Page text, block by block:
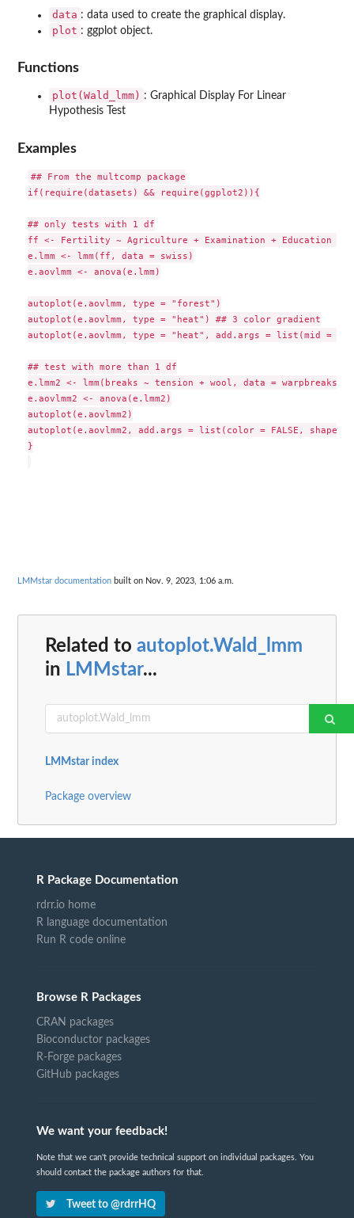
data : data used to create the graphical display.
plot : ggplot object.
Functions
plot(Wald_lmm) : Graphical Display For Linear
Hypothesis Test
Examples
## From the multcomp package
if(require(datasets) && require(ggplot2)){
## only tests with 1 df
ff <- Fertility ~ Agriculture + Examination + Education +
e.lmm <- lmm(ff, data = swiss)
e.aovlmm <- anova(e.lmm)
autoplot(e.aovlmm, type = "forest")
autoplot(e.aovlmm, type = "heat") ## 3 color gradient
autoplot(e.aovlmm, type = "heat", add.args = list(mid =
## test with more than 1 df
e.lmm2 <- lmm(breaks ~ tension + wool, data = warpbreaks)
e.aovlmm2 <- anova(e.lmm2)
autoplot(e.aovlmm2)
autoplot(e.aovlmm2, add.args = list(color = FALSE, shape =
}
LMMstar documentation built on Nov. 9, 2023, 1:06 a.m.
Related to autoplot.Wald_lmm
in LMMstar...
LMMstar index
Package overview
R Package Documentation
rdrr.io home
R language documentation
Run R code online
Browse R Packages
CRAN packages
Bioconductor packages
R-Forge packages
GitHub packages
We want your feedback!
Note that we can't provide technical support on individual packages. You
should contact the package authors for that.
Tweet to @rdrrHQ